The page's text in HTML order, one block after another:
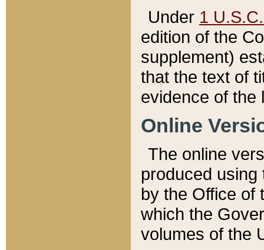
Under 1
edition of the
supplement)
that the text of
evidence of the
Online
The online
produced
by the Office of
which the
volumes of the